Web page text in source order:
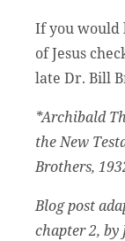
If you would
of Jesus
late Dr. Bill
*Archibald
the New
Brothers,
Blog post
chapter 2, by